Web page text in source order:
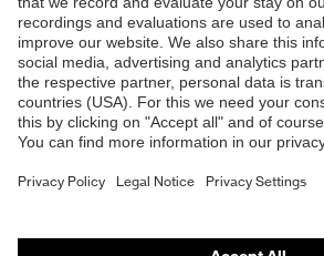
B2B online shop
Online shop for laser protection
E | 3 Store
Purchasing assistants